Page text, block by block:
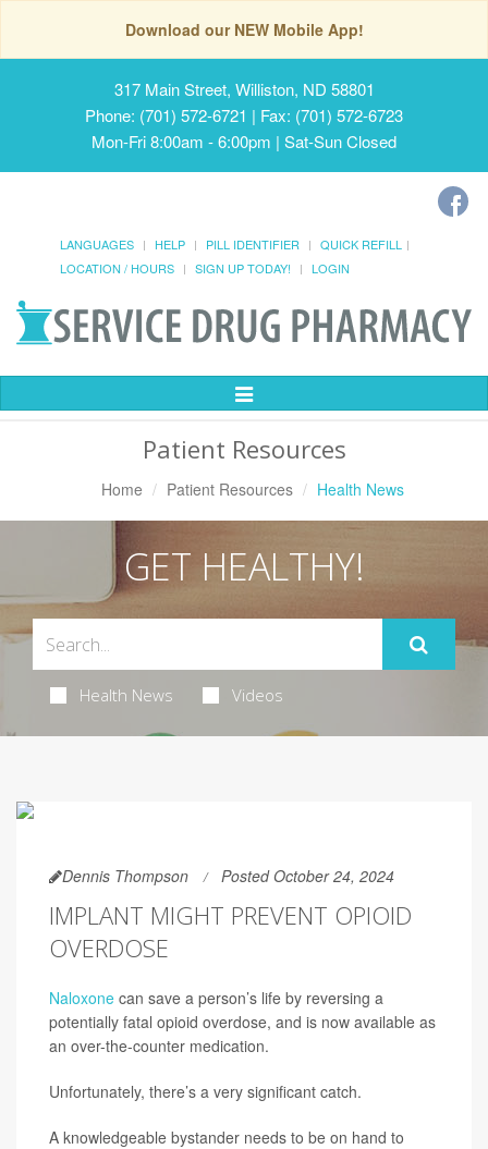
Download our NEW Mobile App!
317 Main Street, Williston, ND 58801
Phone: (701) 572-6721 | Fax: (701) 572-6723
Mon-Fri 8:00am - 6:00pm | Sat-Sun Closed
LANGUAGES HELP PILL IDENTIFIER
QUICK REFILL
LOCATION / HOURS
SIGN UP TODAY! LOGIN
Toggle
Patient Resources
Home Patient Resources Health News
GET HEALTHY!
Health News Videos
Dennis Thompson Posted October 24, 2024
IMPLANT MIGHT PREVENT OPIOID
OVERDOSE
Naloxone can save a person’s life by reversing a
potentially fatal opioid overdose, and is now available as
an over-the-counter medication.
Unfortunately, there’s a very significant catch.
A knowledgeable bystander needs to be on hand to